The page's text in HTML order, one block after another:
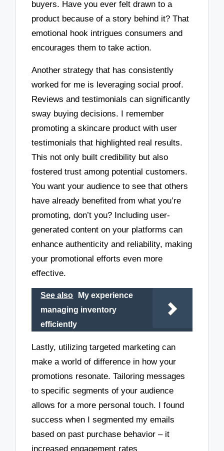
buyers. Have you ever felt drawn to a
product because of a story behind it? That
emotional hook intrigues consumers and
encourages them to take action.
Another strategy that has consistently
worked for me is leveraging social proof.
Reviews and testimonials can significantly
sway buying decisions. I remember
promoting a skincare product with user
testimonials that highlighted real results.
This not only built credibility but also
fostered trust among potential customers.
You want your audience to see that others
have already benefited from what you’re
promoting, don’t you? Including user-
generated content on your platforms can
enhance authenticity and reliability, making
your promotional efforts even more
effective.
See also
My experience
managing inventory
efficiently
Lastly, utilizing targeted marketing can
make a world of difference in how your
promotions resonate. Tailoring messages
to specific segments of your audience
allows for a more personal touch. I found
success when I segmented my emails
based on past purchase behavior – it
increased engagement rates